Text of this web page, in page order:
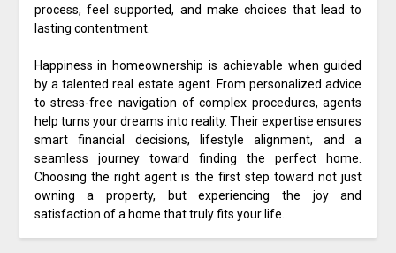
process, feel supported, and make choices that lead to
lasting contentment.
Happiness in homeownership is achievable when guided
by a talented real estate agent. From personalized advice
to stress-free navigation of complex procedures, agents
help turns your dreams into reality. Their expertise ensures
smart financial decisions, lifestyle alignment, and a
seamless journey toward finding the perfect home.
Choosing the right agent is the first step toward not just
owning a property, but experiencing the joy and
satisfaction of a home that truly fits your life.